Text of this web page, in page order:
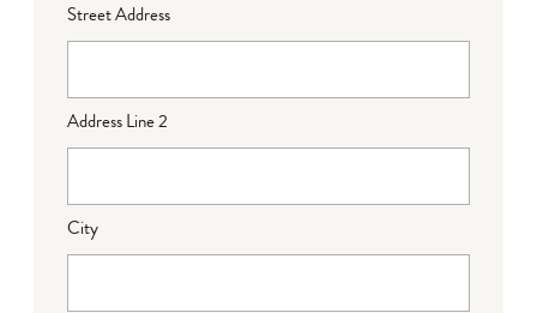
Street Address
Address Line 2
City